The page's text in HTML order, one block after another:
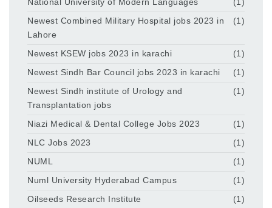
National University of Modern Languages
(1)
Newest Combined Military Hospital jobs 2023 in
Lahore
(1)
Newest KSEW jobs 2023 in karachi
(1)
Newest Sindh Bar Council jobs 2023 in karachi
(1)
Newest Sindh institute of Urology and
Transplantation jobs
(1)
Niazi Medical & Dental College Jobs 2023
(1)
NLC Jobs 2023
(1)
NUML
(1)
Numl University Hyderabad Campus
(1)
Oilseeds Research Institute
(1)